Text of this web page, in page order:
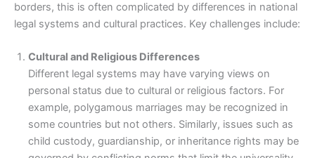
borders, this is often complicated by differences in national
legal systems and cultural practices. Key challenges include:
Cultural and Religious Differences
Different legal systems may have varying views on
personal status due to cultural or religious factors. For
example, polygamous marriages may be recognized in
some countries but not others. Similarly, issues such as
child custody, guardianship, or inheritance rights may be